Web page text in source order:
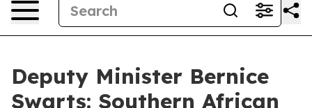
Deputy Minister Bernice
Swarts: Southern African